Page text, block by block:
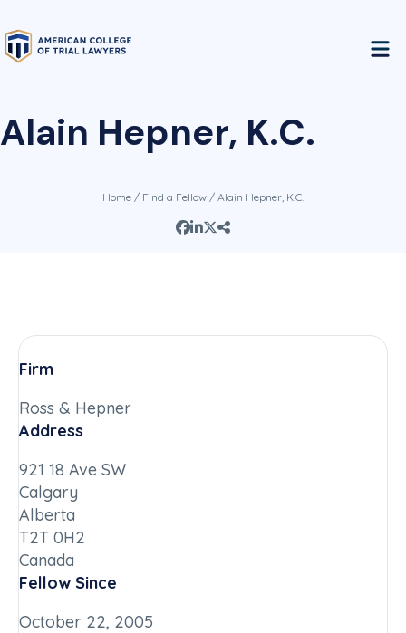
Alain Hepner, K.C.
Home / Find a Fellow / Alain Hepner, K.C.
Firm
Ross & Hepner
Address
921 18 Ave SW
Calgary
Alberta
T2T 0H2
Canada
Fellow Since
October 22, 2005